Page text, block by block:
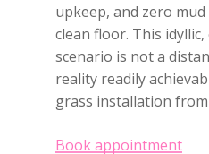
upkeep, and zero
clean floor. This
scenario is not a
reality readily
grass installation
Book appointment